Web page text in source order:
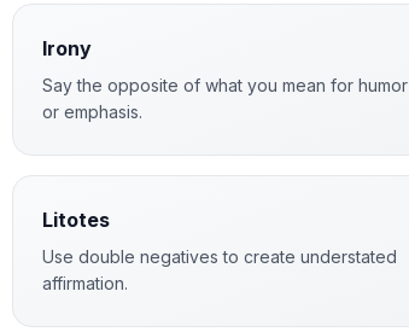
Irony
Say the opposite of what you mean for humor
or emphasis.
Litotes
Use double negatives to create understated
affirmation.